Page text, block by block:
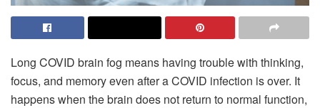
Long COVID brain fog means having trouble with thinking,
focus, and memory even after a COVID infection is over. It
happens when the brain does not return to normal function,